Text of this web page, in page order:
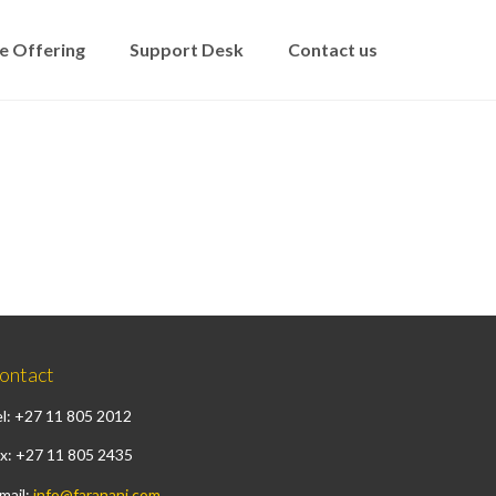
Offering Support Desk Contact us
+27 11 805 2012
+27 11 805 2435